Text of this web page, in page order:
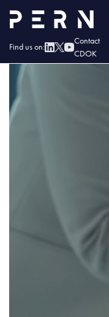
Find us on:
Contact
CDOK
wladze